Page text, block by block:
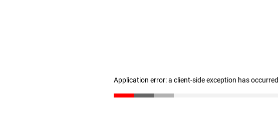
Application error: a client-side exception has occurred